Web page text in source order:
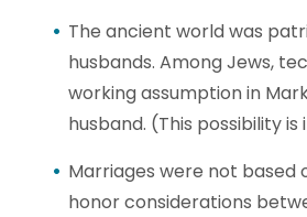
The ancient world was
husbands. Among Jews,
working assumption in
husband. (This possibility is
Marriages were not
honor considerations